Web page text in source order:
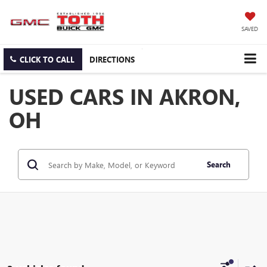
SAVED
CLICK TO CALL DIRECTIONS
USED CARS IN AKRON,
OH
Search